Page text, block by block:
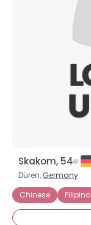
Skakom, 54
Düren, Germany
Chinese
Filipino